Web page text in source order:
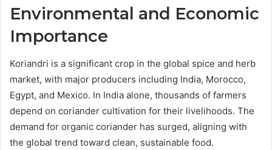
Environmental and Economic
Importance
Koriandri is a significant crop in the global spice and herb
market, with major producers including India, Morocco,
Egypt, and Mexico. In India alone, thousands of farmers
depend on coriander cultivation for their livelihoods. The
demand for organic coriander has surged, aligning with
the global trend toward clean, sustainable food.